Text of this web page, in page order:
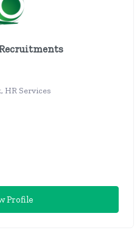
HR Services
Profile